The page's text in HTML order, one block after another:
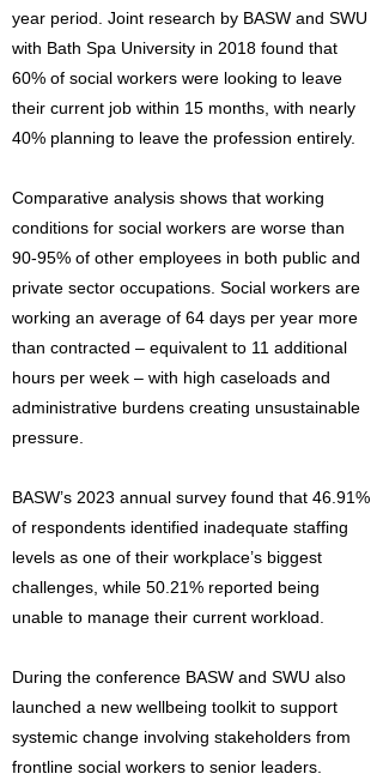
year period. Joint research by BASW and SWU
with Bath Spa University in 2018 found that
60% of social workers were looking to leave
their current job within 15 months, with nearly
40% planning to leave the profession entirely.
Comparative analysis shows that working
conditions for social workers are worse than
90-95% of other employees in both public and
private sector occupations. Social workers are
working an average of 64 days per year more
than contracted – equivalent to 11 additional
hours per week – with high caseloads and
administrative burdens creating unsustainable
pressure.
BASW’s 2023 annual survey found that 46.91%
of respondents identified inadequate staffing
levels as one of their workplace’s biggest
challenges, while 50.21% reported being
unable to manage their current workload.
During the conference BASW and SWU also
launched a new wellbeing toolkit to support
systemic change involving stakeholders from
frontline social workers to senior leaders.